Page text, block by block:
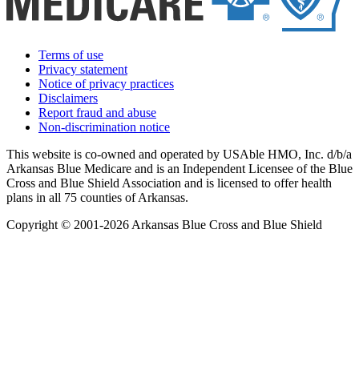
Terms of use
Privacy statement
Notice of privacy practices
Disclaimers
Report fraud and abuse
Non-discrimination notice
This website is co-owned and operated by USAble HMO, Inc. d/b/a
Arkansas Blue Medicare and is an Independent Licensee of the Blue
Cross and Blue Shield Association and is licensed to offer health
plans in all 75 counties of Arkansas.
Copyright © 2001-2026 Arkansas Blue Cross and Blue Shield